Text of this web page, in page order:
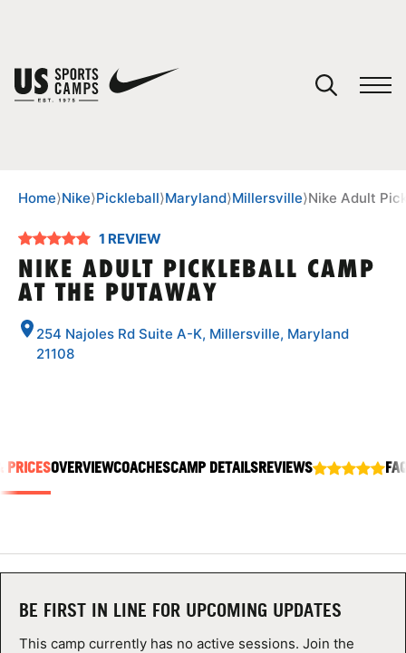
SPORTS
NEWS
CAMP STORE
LOGIN
Home⟩Nike⟩Pickleball⟩Maryland⟩Millersville⟩Nike Adult
1 REVIEW
NIKE ADULT PICKLEBALL CAMP
AT THE PUTAWAY
254 Najoles Rd Suite A-K, Millersville, Maryland
21108
PRICESOVERVIEWCOACHESCAMP DETAILSREVIEWS
BE FIRST IN LINE FOR UPCOMING UPDATES
This camp currently has no active sessions. Join the
You have no camps in your cart.